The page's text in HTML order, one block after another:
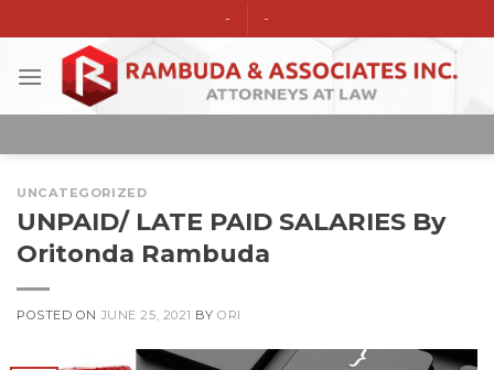
to
content
- -
UNCATEGORIZED
UNPAID/ LATE PAID SALARIES By
Oritonda Rambuda
POSTED ONJUNE 25, 2021 BYORI